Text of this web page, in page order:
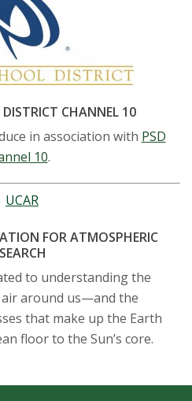
CHANNEL 10
in association with PSD
10.
FOR ATMOSPHERIC
to understanding the
around us—and the
that make up the Earth
floor to the Sun’s core.